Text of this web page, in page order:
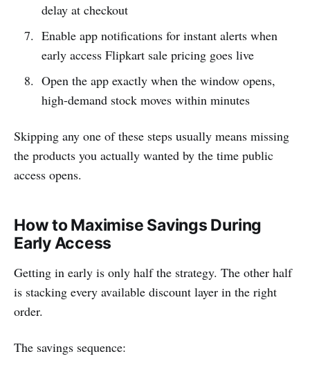
delay at checkout
Enable app notifications for instant alerts when
early access Flipkart sale pricing goes live
Open the app exactly when the window opens,
high-demand stock moves within minutes
Skipping any one of these steps usually means missing
the products you actually wanted by the time public
access opens.
How to Maximise Savings During
Early Access
Getting in early is only half the strategy. The other half
is stacking every available discount layer in the right
order.
The savings sequence: